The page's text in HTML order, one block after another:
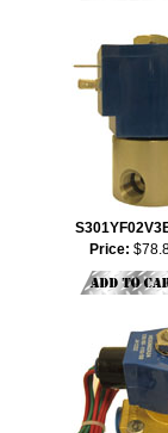
Price: